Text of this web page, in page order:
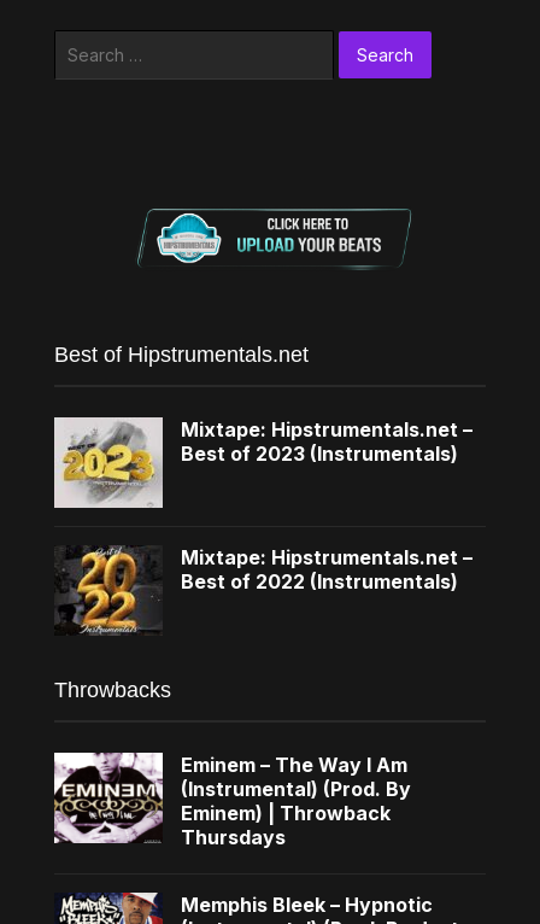
Best of Hipstrumentals.net
Mixtape: Hipstrumentals.net –
Best of 2023 (Instrumentals)
Mixtape: Hipstrumentals.net –
Best of 2022 (Instrumentals)
Throwbacks
Eminem – The Way I Am
(Instrumental) (Prod. By
Eminem) | Throwback
Thursdays
Memphis Bleek – Hypnotic